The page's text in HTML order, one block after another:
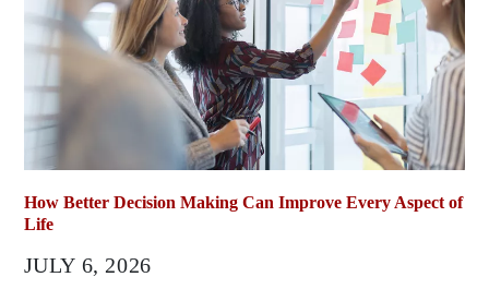
How Better Decision Making Can Improve Every Aspect of
Life
JULY 6, 2026